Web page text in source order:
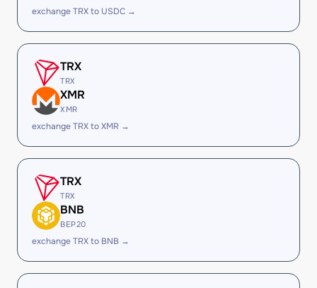
exchange TRX to USDC →
TRX
TRX
XMR
XMR
exchange TRX to XMR →
TRX
TRX
BNB
BEP20
exchange TRX to BNB →